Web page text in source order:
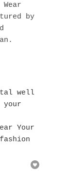
by
well
your
Your
fashion